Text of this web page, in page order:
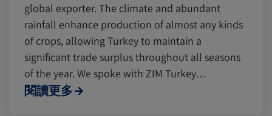
global exporter. The climate and abundant
rainfall enhance production of almost any kinds
of crops, allowing Turkey to maintain a
significant trade surplus throughout all seasons
of the year. We spoke with ZIM Turkey…
閱讀更多